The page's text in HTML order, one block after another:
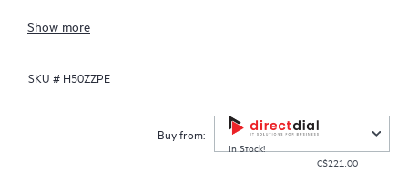
focusing on reactive issues.
HPE Tech Care Service enables direct access to product-specific
Customers not only reduce risk but also find ways to do things
more efficiently. HPE Tech Care Service Customers can access
support through multiple channels that include telephone, a
Show more
SKU # H50ZZPE
Buy from:
In Stock!
C$221.00